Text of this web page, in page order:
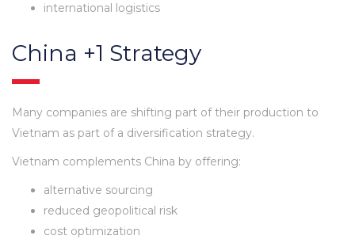
international logistics
China +1 Strategy
Many companies are shifting part of their production to
Vietnam as part of a diversification strategy.
Vietnam complements China by offering:
alternative sourcing
reduced geopolitical risk
cost optimization